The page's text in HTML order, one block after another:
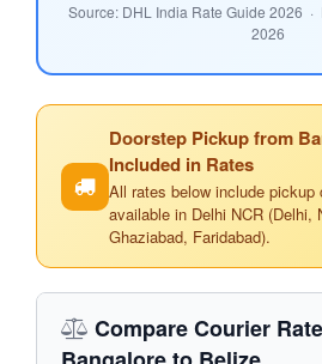
Source: DHL India Rate Guide 2026 ·
2026
Doorstep Pickup from
Included in Rates
All rates below include pickup
available in Delhi NCR (Delhi,
Ghaziabad, Faridabad).
Compare Courier